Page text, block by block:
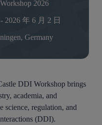
2026
2026 年 6 月 2 日
Germany
DDI Workshop brings
academia, and
science, regulation, and
(DDI).